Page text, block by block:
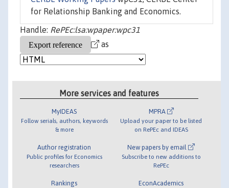
for Relationship Banking and Economics.
Handle: RePEc:lsa:wpaper:wpc31
as
More services and features
MyIDEAS
Follow serials, authors, keywords
& more
Author registration
Public profiles for Economics
researchers
Rankings
MPRA
Upload your paper to be listed
on RePEc and IDEAS
New papers by email
Subscribe to new additions to
RePEc
EconAcademics